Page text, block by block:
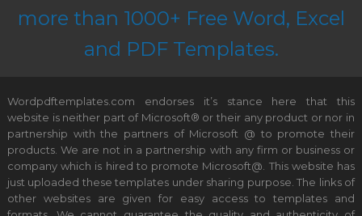
more than 1000+ Free Word, Excel
and PDF Templates.
Wordpdftemplates.com endorses it’s stance here that this
website is neither part of Microsoft® or their any product or nor in
partnership with the partners of Microsoft @ to promote their
products. We are not in a partnership with any firm or business or
company which is hired to promote Microsoft@. This website has
just uploaded these templates under sharing purpose. The links of
other websites are given for easy access to templates and